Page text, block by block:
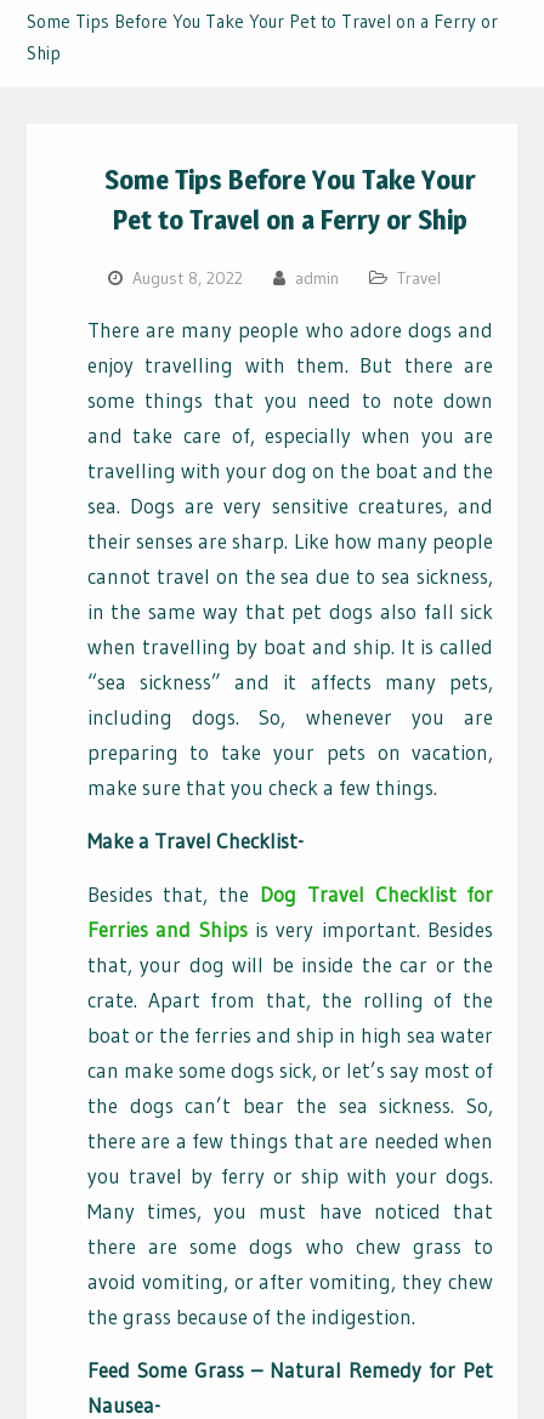
Some Tips Before You Take Your Pet to Travel on a Ferry or
Ship
Some Tips Before You Take Your
Pet to Travel on a Ferry or Ship
August 8, 2022 admin Travel
There are many people who adore dogs and
enjoy travelling with them. But there are
some things that you need to note down
and take care of, especially when you are
travelling with your dog on the boat and the
sea. Dogs are very sensitive creatures, and
their senses are sharp. Like how many people
cannot travel on the sea due to sea sickness,
in the same way that pet dogs also fall sick
when travelling by boat and ship. It is called
“sea sickness” and it affects many pets,
including dogs. So, whenever you are
preparing to take your pets on vacation,
make sure that you check a few things.
Make a Travel Checklist-
Besides that, the Dog Travel Checklist for
Ferries and Shipsis very important. Besides
that, your dog will be inside the car or the
crate. Apart from that, the rolling of the
boat or the ferries and ship in high sea water
can make some dogs sick, or let’s say most of
the dogs can’t bear the sea sickness. So,
there are a few things that are needed when
you travel by ferry or ship with your dogs.
Many times, you must have noticed that
there are some dogs who chew grass to
avoid vomiting, or after vomiting, they chew
the grass because of the indigestion.
Feed Some Grass – Natural Remedy for Pet
Nausea-